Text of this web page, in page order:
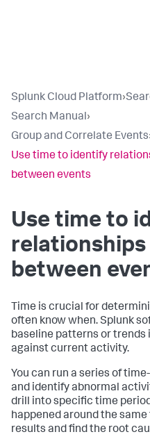
Splunk Cloud Platform›
Search Manual›
Group and Correlate Events
Use time to identify
between events
Use time to
relationships
between
Time is crucial for
often know when. Splunk
baseline patterns or trends
against current activity.
You can run a series of
and identify abnormal
drill into specific time
happened around the
results and find the root